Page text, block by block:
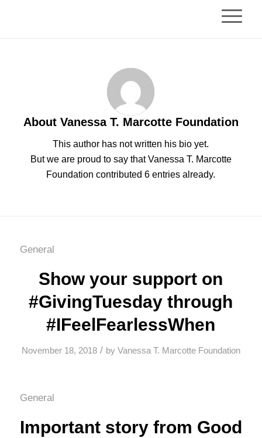
About Vanessa T. Marcotte Foundation
This author has not written his bio yet.
But we are proud to say thatVanessa T. Marcotte
Foundation contributed 6 entries already.
General
Show your support on
#GivingTuesday through
#IFeelFearlessWhen
November 18, 2018 / by Vanessa T. Marcotte Foundation
General
Important story from Good